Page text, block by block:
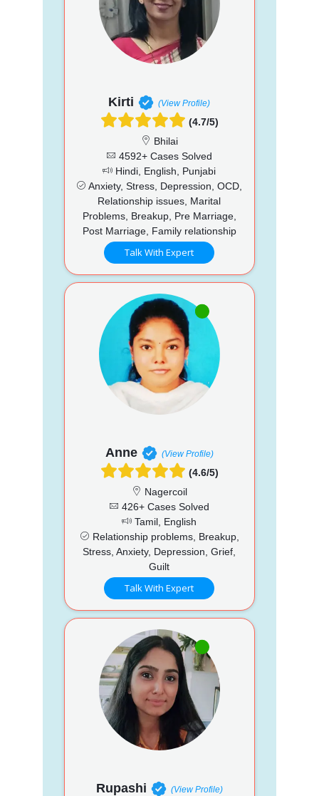
Kirti (View Profile)
(4.7/5)
Bhilai
4592+ Cases Solved
Hindi, English, Punjabi
Anxiety, Stress, Depression, OCD,
Relationship issues, Marital
Problems, Breakup, Pre Marriage,
Post Marriage, Family relationship
Talk With Expert
Anne (View Profile)
(4.6/5)
Nagercoil
426+ Cases Solved
Tamil, English
Relationship problems, Breakup,
Stress, Anxiety, Depression, Grief,
Guilt
Talk With Expert
Rupashi (View Profile)